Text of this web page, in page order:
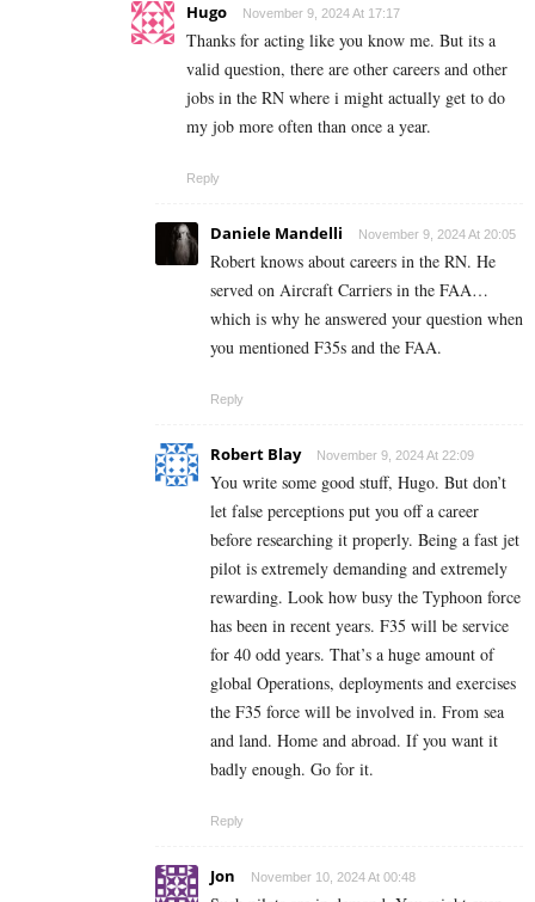
Hugo November 9, 2024 At 17:17
Thanks for acting like you know me. But its a
valid question, there are other careers and other
jobs in the RN where i might actually get to do
my job more often than once a year.
Reply
Daniele Mandelli November 9, 2024 At 20:05
Robert knows about careers in the RN. He
served on Aircraft Carriers in the FAA…
which is why he answered your question when
you mentioned F35s and the FAA.
Reply
Robert Blay November 9, 2024 At 22:09
You write some good stuff, Hugo. But don’t
let false perceptions put you off a career
before researching it properly. Being a fast jet
pilot is extremely demanding and extremely
rewarding. Look how busy the Typhoon force
has been in recent years. F35 will be service
for 40 odd years. That’s a huge amount of
global Operations, deployments and exercises
the F35 force will be involved in. From sea
and land. Home and abroad. If you want it
badly enough. Go for it.
Reply
Jon November 10, 2024 At 00:48